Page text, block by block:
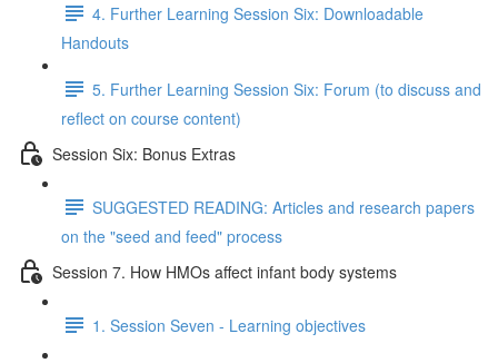
4. Further Learning Session Six: Downloadable
Handouts
5. Further Learning Session Six: Forum (to discuss and
reflect on course content)
Session Six: Bonus Extras
SUGGESTED READING: Articles and research papers
on the "seed and feed" process
Session 7. How HMOs affect infant body systems
1. Session Seven - Learning objectives